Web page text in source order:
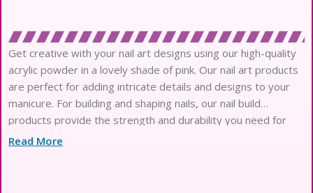
Get creative with your nail art designs using our high-quality
acrylic powder in a lovely shade of pink. Our nail art products
are perfect for adding intricate details and designs to your
manicure. For building and shaping nails, our nail build
products provide the strength and durability you need for
long-lasting, beautiful nails. Elevate your nail game with our
Read More